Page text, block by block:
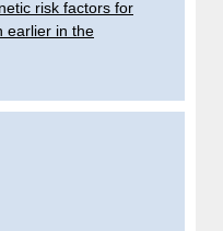
risk factors for
earlier in the